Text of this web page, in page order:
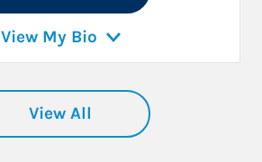
View My Bio
View All